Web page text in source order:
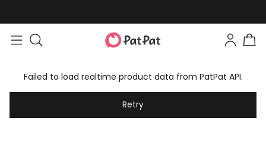
Failed to load realtime product data from PatPat API.
Retry